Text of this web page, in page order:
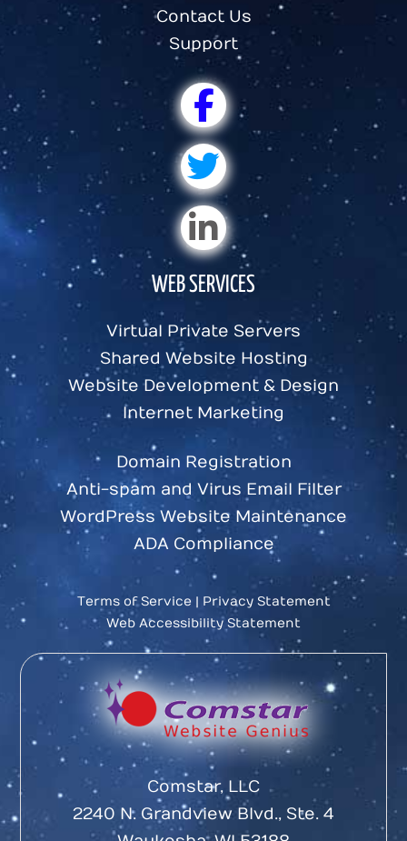
Contact Us
Support
WEB SERVICES
Virtual Private Servers
Shared Website Hosting
Website Development & Design
Internet Marketing
Domain Registration
Anti-spam and Virus Email Filter
WordPress Website Maintenance
ADA Compliance
Terms of Service | Privacy Statement
Web Accessibility Statement
Comstar, LLC
2240 N. Grandview Blvd., Ste. 4